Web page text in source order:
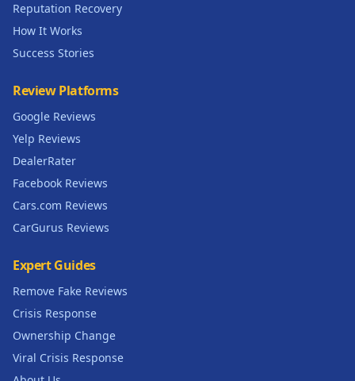
Reputation Recovery
How It Works
Success Stories
Review Platforms
Google Reviews
Yelp Reviews
DealerRater
Facebook Reviews
Cars.com Reviews
CarGurus Reviews
Expert Guides
Remove Fake Reviews
Crisis Response
Ownership Change
Viral Crisis Response